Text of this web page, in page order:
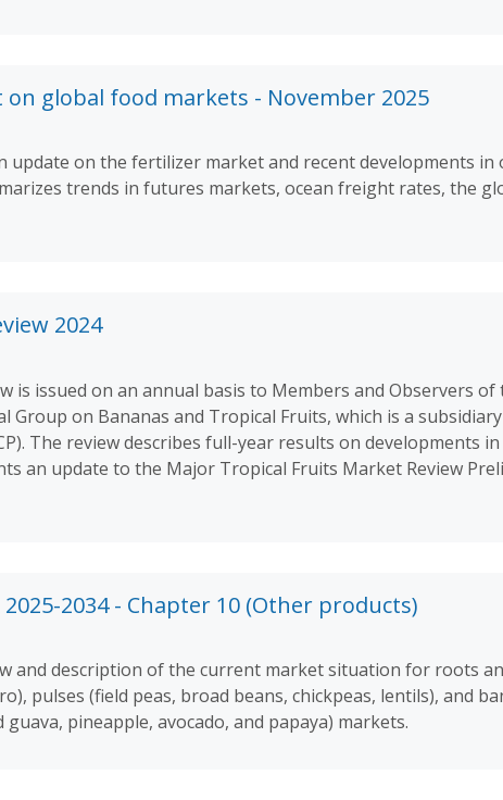
global food markets - November 2025
update on the fertilizer market and recent developments in
trends in futures markets, ocean freight rates, the
2024
is issued on an annual basis to Members and Observers of
on Bananas and Tropical Fruits, which is a
The review describes full-year results on developments
an update to the Major Tropical Fruits Market Review
2034 - Chapter 10 (Other products)
and description of the current market situation for roots
pulses (field peas, broad beans, chickpeas, lentils), and
pineapple, avocado, and papaya) markets.